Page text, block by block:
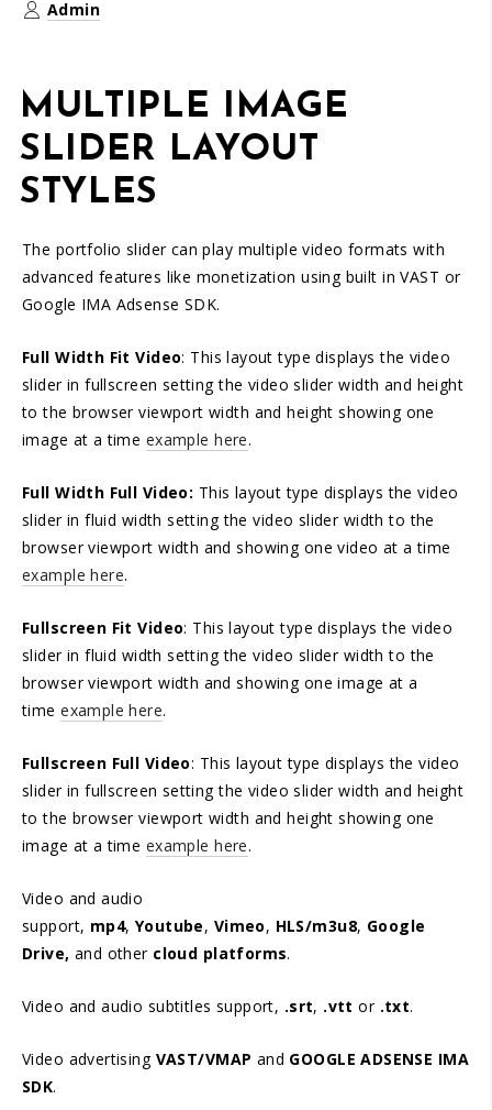
Admin
MULTIPLE IMAGE
SLIDER LAYOUT
STYLES
The portfolio slider can play multiple video formats with
advanced features like monetization using built in VAST or
Google IMA Adsense SDK.
Full Width Fit Video: This layout type displays the video
slider in fullscreen setting the video slider width and height
to the browser viewport width and height showing one
image at a time example here.
Full Width Full Video: This layout type displays the video
slider in fluid width setting the video slider width to the
browser viewport width and showing one video at a time
example here.
Fullscreen Fit Video: This layout type displays the video
slider in fluid width setting the video slider width to the
browser viewport width and showing one image at a
timeexample here.
Fullscreen Full Video: This layout type displays the video
slider in fullscreen setting the video slider width and height
to the browser viewport width and height showing one
image at a time example here.
Video and audio
support, mp4, Youtube, Vimeo, HLS/m3u8, Google
Drive, and other cloud platforms.
Video and audio subtitles support, .srt, .vtt or .txt.
Video advertising VAST/VMAP and GOOGLE ADSENSE IMA
SDK.